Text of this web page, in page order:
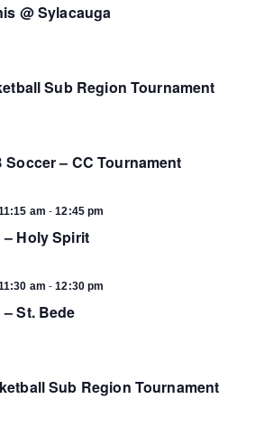
@ Sylacauga
Sub Region Tournament
Soccer – CC Tournament
Holy Spirit
am -12:45 pm
St. Bede
am -12:30 pm
Sub Region Tournament